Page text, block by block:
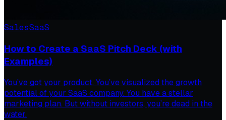
SalesSaaS
How to Create a SaaS Pitch Deck (with
Examples)
You’ve got your product. You’ve visualized the growth
potential of your SaaS company. You have a stellar
marketing plan. But without investors, you’re dead in the
water.